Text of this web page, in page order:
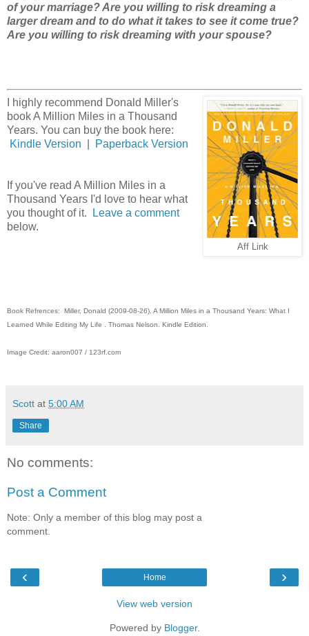
of your marriage? Are you willing to risk dreaming a
larger dream and to do what it takes to see it come true?
Are you willing to risk dreaming with your spouse?
Aff Link
I highly recommend Donald Miller's
book A Million Miles in a Thousand
Years. You can buy the book here:
Kindle Version
Paperback Version
If you've read A Million Miles in a
Thousand Years I'd love to hear what
you thought of it.
Leave a comment
below.
Book Refrences: Miller, Donald (2009-08-26). A Million Miles in a Thousand Years: What I
Learned While Editing My Life . Thomas Nelson. Kindle Edition.
Image Credit: aaron007 / 123rf.com
Scott at 5:00 AM
Share
No comments:
Post a Comment
Note: Only a member of this blog may post a
comment.
‹ ›
Home
View web version
Powered by Blogger.